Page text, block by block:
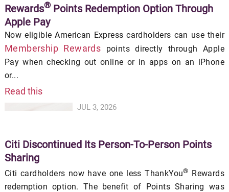
Rewards®Points Redemption Option Through
Apple Pay
Now eligible American Express cardholders can use their
Membership Rewards points directly through Apple
Pay when checking out online or in apps on an iPhone
or...
Read this
JUL 3, 2026
Citi Discontinued Its Person-To-Person Points
Sharing
Citi cardholders now have one less ThankYou® Rewards
redemption option. The benefit of Points Sharing was